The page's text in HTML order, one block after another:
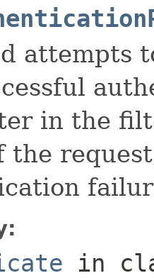
attempts
in the
the
in